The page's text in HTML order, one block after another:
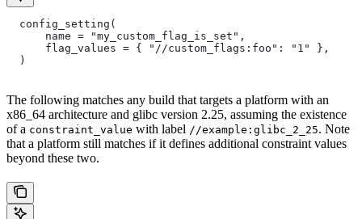
  config_setting(
      name = "my_custom_flag_is_set",
      flag_values = { "//custom_flags:foo": "1" },
  )
The following matches any build that targets a platform with an
x86_64 architecture and glibc version 2.25, assuming the existence
of a constraint_value with label //example:glibc_2_25. Note
that a platform still matches if it defines additional constraint values
beyond these two.